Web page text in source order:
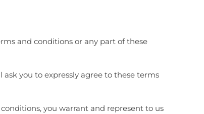
and conditions or any part of these
you to expressly agree to these terms
you warrant and represent to us